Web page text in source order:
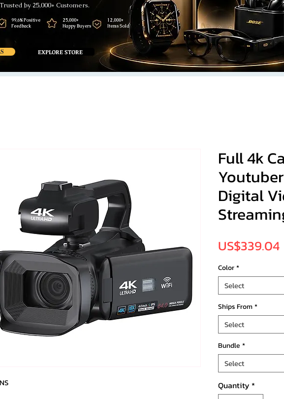
by 25,000+ Customers.
EXPLORE STORE
99,6% Positive
Feedback
25,000+
Happy Buyers
12,000+
Items Sold
Full 4k
Digital
US$339.04
Color*
Select
Ships From*
Select
Bundle *
Select
Quantity *